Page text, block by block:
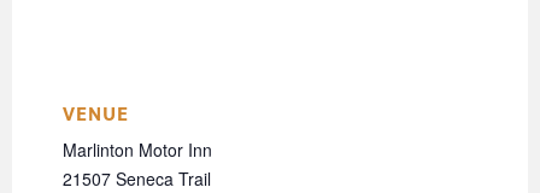
VENUE
Marlinton Motor Inn
21507 Seneca Trail